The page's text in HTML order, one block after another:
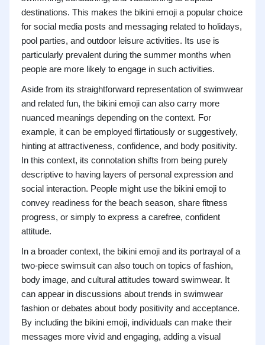
destinations. This makes the bikini emoji a popular choice
for social media posts and messaging related to holidays,
pool parties, and outdoor leisure activities. Its use is
particularly prevalent during the summer months when
people are more likely to engage in such activities.
Aside from its straightforward representation of swimwear
and related fun, the bikini emoji can also carry more
nuanced meanings depending on the context. For
example, it can be employed flirtatiously or suggestively,
hinting at attractiveness, confidence, and body positivity.
In this context, its connotation shifts from being purely
descriptive to having layers of personal expression and
social interaction. People might use the bikini emoji to
convey readiness for the beach season, share fitness
progress, or simply to express a carefree, confident
attitude.
In a broader context, the bikini emoji and its portrayal of a
two-piece swimsuit can also touch on topics of fashion,
body image, and cultural attitudes toward swimwear. It
can appear in discussions about trends in swimwear
fashion or debates about body positivity and acceptance.
By including the bikini emoji, individuals can make their
messages more vivid and engaging, adding a visual